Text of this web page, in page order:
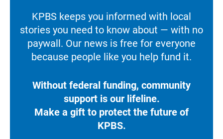
KPBS keeps you informed with local
stories you need to know about — with no
paywall. Our news is free for everyone
because people like you help fund it.
Without federal funding, community
support is our lifeline.
Make a gift to protect the future of
KPBS.